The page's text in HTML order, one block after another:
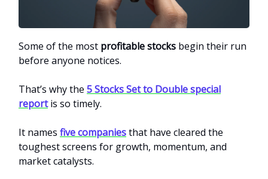
Some of the most profitable stocks begin their run
before anyone notices.
That’s why the 5 Stocks Set to Double special
reportis so timely.
It names five companiesthat have cleared the
toughest screens for growth, momentum, and
market catalysts.